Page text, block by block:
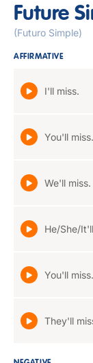
Future
(Futuro Simple)
AFFIRMATIVE
I'll miss.
You'll miss.
We'll miss.
He/She/
You'll miss.
They'll